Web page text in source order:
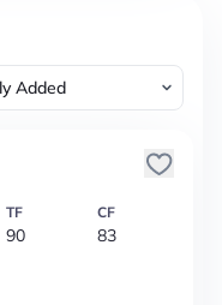
TF
90
CF
83